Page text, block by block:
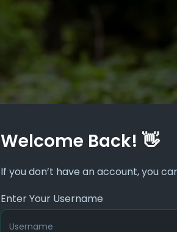
Welcome Back! 👋
If you don’t have an account, you
Enter Your Username